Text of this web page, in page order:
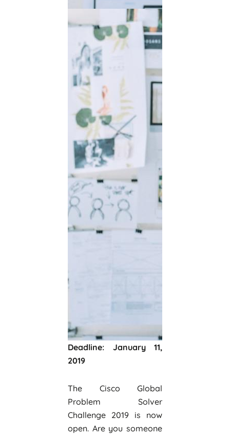
Deadline: January 11,
2019
The Cisco Global
Problem Solver
Challenge 2019 is now
open. Are you someone